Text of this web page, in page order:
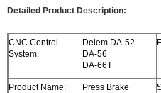
Detailed Product Description:
CNC Control
System:
Delem DA-52
DA-56
DA-66T
Product Name:
Press Brake